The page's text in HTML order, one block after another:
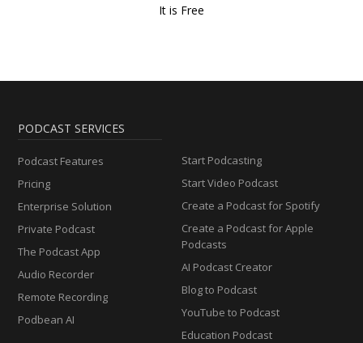
It is Free
PODCAST SERVICES
Podcast Features
Pricing
Enterprise Solution
Private Podcast
The Podcast App
Audio Recorder
Remote Recording
Podbean AI
Start Podcasting
Start Video Podcast
Create a Podcast for Spotify
Create a Podcast for Apple
Podcasts
AI Podcast Creator
Blog to Podcast
YouTube to Podcast
Education Podcast